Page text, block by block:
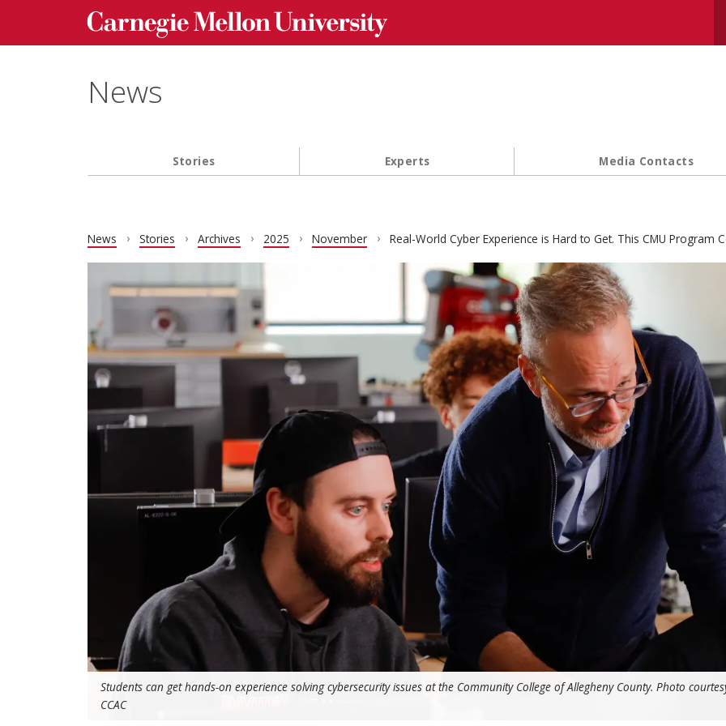
Skip to main content
Carnegie Mellon University homepage
News
Main navigation
Stories Experts Media Contacts
News Stories Archives 2025 November Real-World Cyber Experience is Hard to Get. This CMU Program
Students can get hands-on experience solving cybersecurity issues at the Community College of Allegheny County. Photo
CCAC